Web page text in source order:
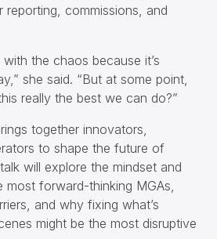
reporting, commissions, and
with the chaos because it’s
she said. “But at some point,
really the best we can do?”
together innovators,
to shape the future of
will explore the mindset and
most forward-thinking MGAs,
and why fixing what’s
might be the most disruptive